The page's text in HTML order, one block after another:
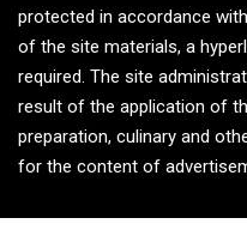
protected in accordance
of the site materials, a
required. The site
result of the application of
preparation, culinary and
for the content of